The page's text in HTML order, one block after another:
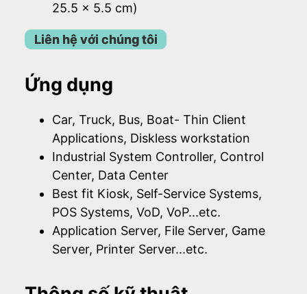
25.5 x 5.5 cm)
Liên hệ với chúng tôi
Ứng dụng
Car, Truck, Bus, Boat- Thin Client
Applications, Diskless workstation
Industrial System Controller, Control
Center, Data Center
Best fit Kiosk, Self-Service Systems,
POS Systems, VoD, VoP...etc.
Application Server, File Server, Game
Server, Printer Server...etc.